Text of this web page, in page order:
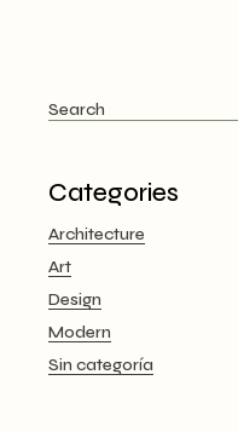
Categories
Architecture
Art
Design
Modern
Sin categoría